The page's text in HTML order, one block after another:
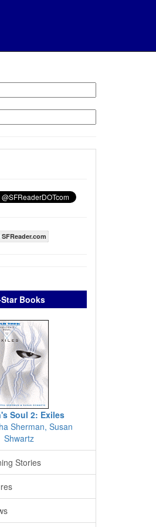
SFReader.com
Books
Soul 2: Exiles
Sherman, Susan
Shwartz
Stories